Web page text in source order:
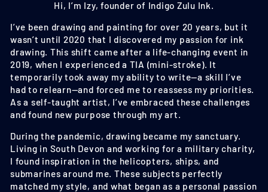
Hi, I’m Izy, founder of Indigo Zulu Ink.
I’ve been drawing and painting for over 20 years, but it
wasn’t until 2020 that I discovered my passion for ink
drawing. This shift came after a life-changing event in
2019, when I experienced a TIA (mini-stroke). It
temporarily took away my ability to write—a skill I’ve
had to relearn—and forced me to reassess my priorities.
As a self-taught artist, I’ve embraced these challenges
and found new purpose through my art.
During the pandemic, drawing became my sanctuary.
Living in South Devon and working for a military charity,
I found inspiration in the helicopters, ships, and
submarines around me. These subjects perfectly
matched my style, and what began as a personal passion